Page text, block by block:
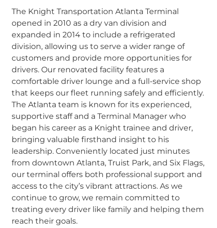
The Knight Transportation Atlanta Terminal
opened in 2010 as a dry van division and
expanded in 2014 to include a refrigerated
division, allowing us to serve a wider range of
customers and provide more opportunities for
drivers. Our renovated facility features a
comfortable driver lounge and a full-service shop
that keeps our fleet running safely and efficiently.
The Atlanta team is known for its experienced,
supportive staff and a Terminal Manager who
began his career as a Knight trainee and driver,
bringing valuable firsthand insight to his
leadership. Conveniently located just minutes
from downtown Atlanta, Truist Park, and Six Flags,
our terminal offers both professional support and
access to the city’s vibrant attractions. As we
continue to grow, we remain committed to
treating every driver like family and helping them
reach their goals.